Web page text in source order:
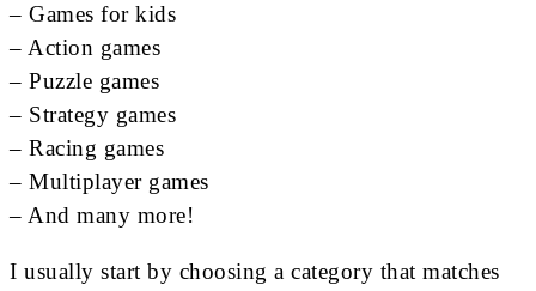
– Games for kids
– Action games
– Puzzle games
– Strategy games
– Racing games
– Multiplayer games
– And many more!
I usually start by choosing a category that matches